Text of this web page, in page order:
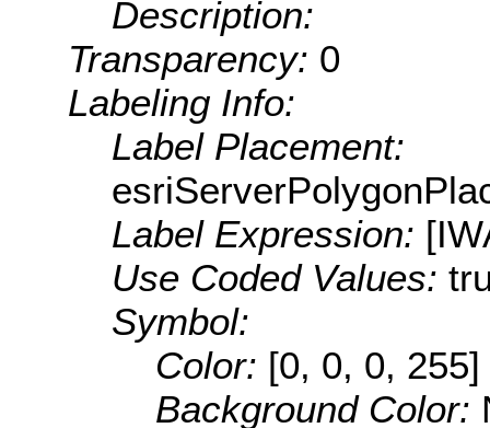
Description:
Transparency: 0
Labeling Info:
Label Placement:
Label Expression:
Use Coded Values:
Symbol:
Color: [0, 0, 0, 255]
Background Color: